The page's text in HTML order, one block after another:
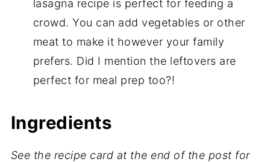
lasagna recipe is perfect for feeding a
crowd. You can add vegetables or other
meat to make it however your family
prefers. Did I mention the leftovers are
perfect for meal prep too?!
Ingredients
See the recipe card at the end of the post for